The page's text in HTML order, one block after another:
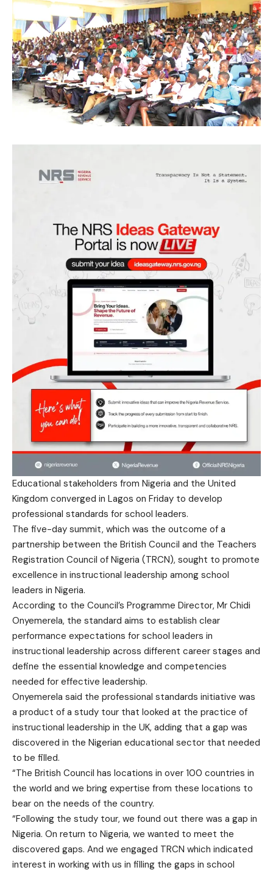
Educational stakeholders from Nigeria and the United
Kingdom converged in Lagos on Friday to develop
professional standards for school leaders.
The five-day summit, which was the outcome of a
partnership between the British Council and the Teachers
Registration Council of Nigeria (TRCN), sought to promote
excellence in instructional leadership among school
leaders in Nigeria.
According to the Council’s Programme Director, Mr Chidi
Onyemerela, the standard aims to establish clear
performance expectations for school leaders in
instructional leadership across different career stages and
define the essential knowledge and competencies
needed for effective leadership.
Onyemerela said the professional standards initiative was
a product of a study tour that looked at the practice of
instructional leadership in the UK, adding that a gap was
discovered in the Nigerian educational sector that needed
to be filled.
“The British Council has locations in over 100 countries in
the world and we bring expertise from these locations to
bear on the needs of the country.
“Following the study tour, we found out there was a gap in
Nigeria. On return to Nigeria, we wanted to meet the
discovered gaps. And we engaged TRCN which indicated
interest in working with us in filling the gaps in school